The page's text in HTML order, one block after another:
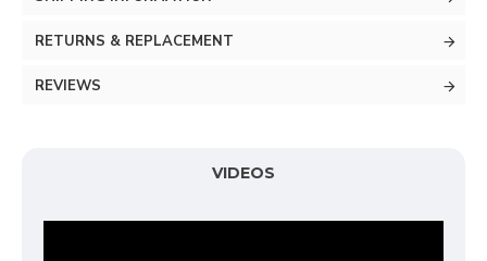
RETURNS & REPLACEMENT
REVIEWS
VIDEOS